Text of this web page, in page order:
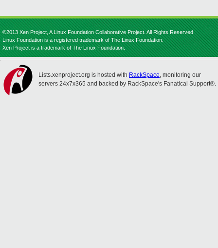
©2013 Xen Project, A Linux Foundation Collaborative Project. All Rights Reserved.
Linux Foundation is a registered trademark of The Linux Foundation.
Xen Project is a trademark of The Linux Foundation.
Lists.xenproject.org is hosted with RackSpace, monitoring our
servers 24x7x365 and backed by RackSpace's Fanatical Support®.